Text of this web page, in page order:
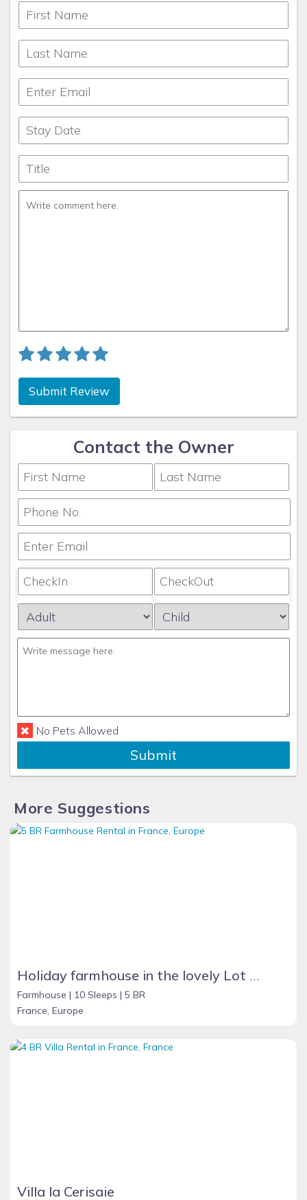
Submit Review
Contact the Owner
No Pets Allowed
Submit
More Suggestions
Holiday farmhouse in the lovely Lot Valley, France - NOUGAYREDE BAS
Farmhouse | 10 Sleeps | 5 BR
France, Europe
Villa la Cerisaie